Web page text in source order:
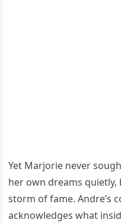
Yet Marjorie never
her own dreams
storm of fame. Andre’s
acknowledges what